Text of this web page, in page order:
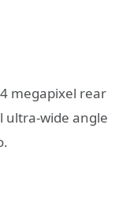
megapixel rear
ultra-wide angle